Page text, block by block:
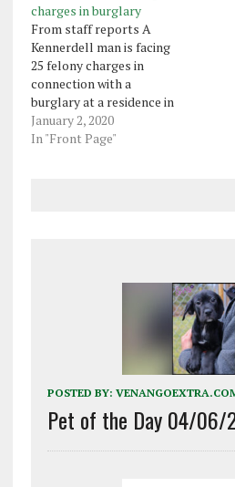
charges in burglary
From staff reports A
Kennerdell man is facing
25 felony charges in
connection with a
burglary at a residence in
the 1900 block of Jackson
Center Polk Road in
January 2, 2020
In "Front Page"
POSTED BY:
Pet of the Day 04/06/